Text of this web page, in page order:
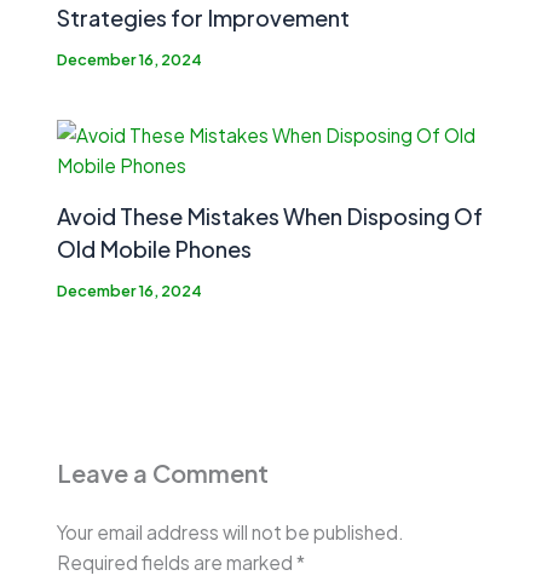
Strategies for Improvement
December 16, 2024
Avoid These Mistakes When Disposing Of
Old Mobile Phones
December 16, 2024
Leave a Comment
Your email address will not be published.
Required fields are marked*